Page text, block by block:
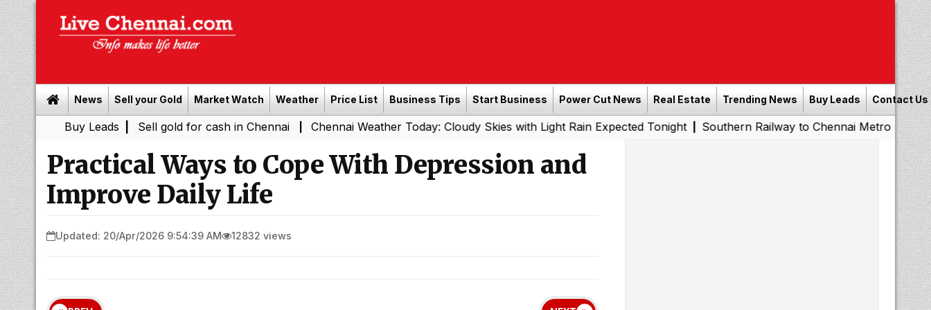
News Sell your Gold Market Watch Weather Price List Business Tips Start Business Power Cut News Real Estate Trending News Buy Leads Contact Us
Buy Leads | Sell gold for cash in Chennai| Chennai Weather Today: Cloudy Skies with Light Rain Expected Tonight|Southern Railway to Chennai Metro Phase II:
Practical Ways to Cope With Depression and
Improve Daily Life
Updated: 20/Apr/2026 9:54:39 AM 12832 views